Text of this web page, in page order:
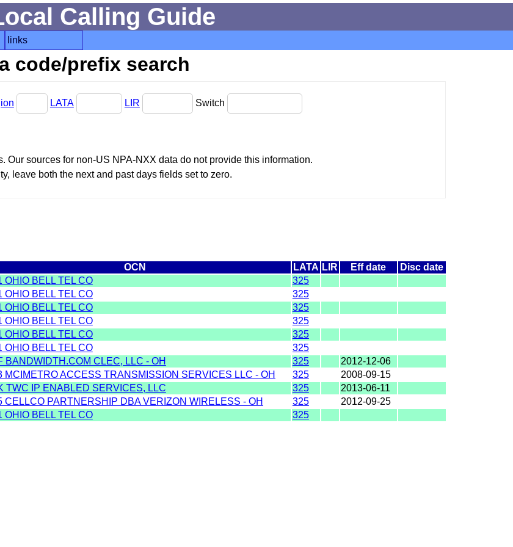
Calling Guide
links
code/prefix search
LATA LIR Switch
sources for non-US NPA-NXX data do not provide this information.
leave both the next and past days fields set to zero.
OCN LATA LIR Eff date
Disc date
OHIO BELL TEL CO
325
OHIO BELL TEL CO
325
OHIO BELL TEL CO
325
OHIO BELL TEL CO
325
OHIO BELL TEL CO
325
OHIO BELL TEL CO
325
BANDWIDTH.COM CLEC, LLC - OH 325
2012-12-06
MCIMETRO ACCESS TRANSMISSION SERVICES LLC - OH 325
2008-09-15
TWC IP ENABLED SERVICES, LLC 325
2013-06-11
CELLCO PARTNERSHIP DBA VERIZON WIRELESS - OH 325
2012-09-25
OHIO BELL TEL CO
325